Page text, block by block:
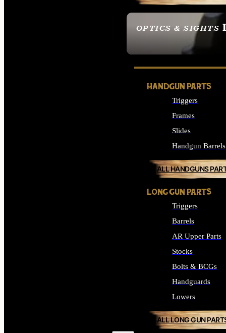
OPTICS & SIGHTS
SEE ALL OPTICS &
HANDGUN PARTS
Triggers
Frames
Slides
Handgun Barrels
ALL HANDGUNS
LONG GUN PARTS
Triggers
Barrels
AR Upper Parts
Stocks
Bolts & BCGs
Handguards
Lowers
ALL LONG GUN